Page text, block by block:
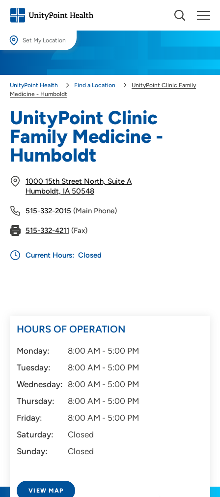
Set My Location
locations.
Use my current location
UnityPoint Clinic
Family Medicine -
Humboldt
1000 15th Street North, Suite A
Humboldt, IA 50548
515-332-2015 (Main Phone)
515-332-4211 (Fax)
Current Hours: Closed
UnityPoint Health Find a Location
UnityPoint Clinic Family
Medicine - Humboldt
HOURS OF OPERATION
Monday:
8:00 AM - 5:00 PM
Tuesday:
8:00 AM - 5:00 PM
Wednesday: 8:00 AM - 5:00 PM
Thursday:
8:00 AM - 5:00 PM
Friday:
8:00 AM - 5:00 PM
Saturday:
Closed
Sunday:
Closed
VIEW MAP